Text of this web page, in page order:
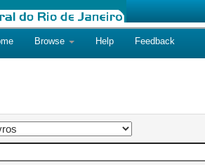
Browse Help Feedback